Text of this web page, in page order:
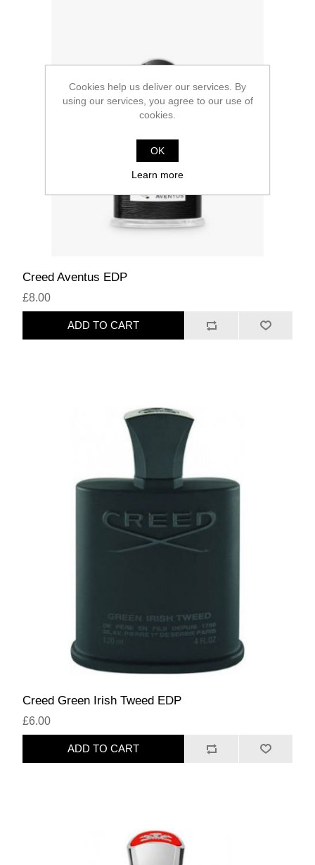
Creed Aventus EDP
£8.00
ADD TO CART
Creed Green Irish Tweed EDP
£6.00
ADD TO CART
Cookies help us deliver our services. By
using our services, you agree to our use of
cookies.
OK
Learn more